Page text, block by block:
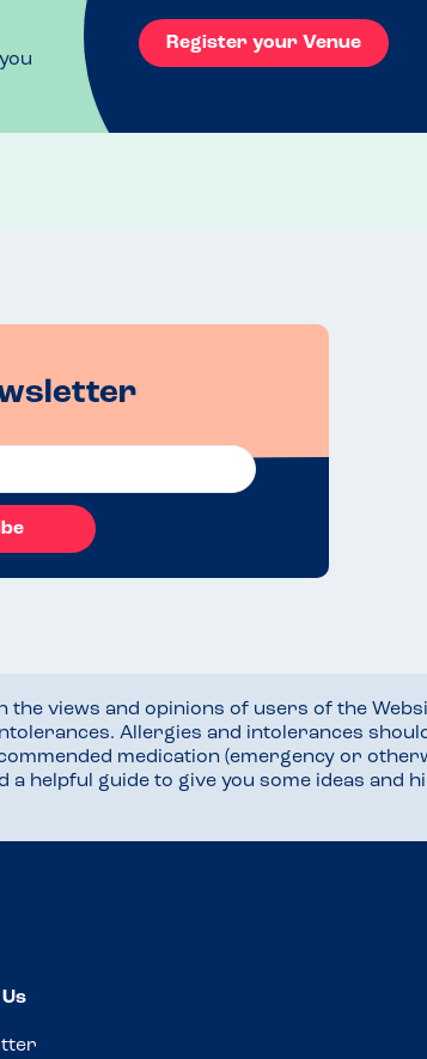
Register your Venue
views and opinions of users of the
Allergies and intolerances
medication (emergency or
a helpful guide to give you some ideas and